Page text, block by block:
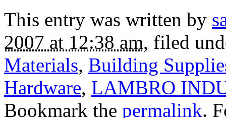
This entry was written by
2007 at 12:38 am, filed
Materials, Building
Hardware, LAMBRO
Bookmark the permalink.